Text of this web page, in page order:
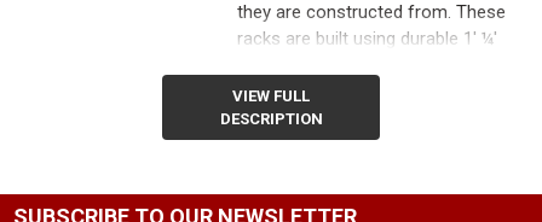
they are constructed from. These
racks are built using durable 1' ¼'
variety of plumbing connectors,
creating a strong and sturdy
foundation while simultaneously
display aesthetic.
VIEW FULL
DESCRIPTION
SUBSCRIBE TO OUR NEWSLETTER